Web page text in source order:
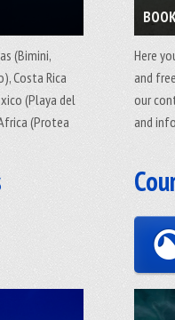
(Bimini,
Costa Rica
(Playa del
(Protea
Here
and
our
and